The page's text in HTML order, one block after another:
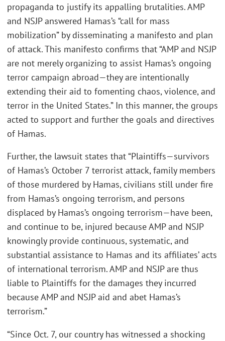
propaganda to justify its appalling brutalities. AMP
and NSJP answered Hamas’s “call for mass
mobilization” by disseminating a manifesto and plan
of attack. This manifesto confirms that “AMP and NSJP
are not merely organizing to assist Hamas’s ongoing
terror campaign abroad—they are intentionally
extending their aid to fomenting chaos, violence, and
terror in the United States.” In this manner, the groups
acted to support and further the goals and directives
of Hamas.
Further, the lawsuit states that “Plaintiffs—survivors
of Hamas’s October 7 terrorist attack, family members
of those murdered by Hamas, civilians still under fire
from Hamas’s ongoing terrorism, and persons
displaced by Hamas’s ongoing terrorism—have been,
and continue to be, injured because AMP and NSJP
knowingly provide continuous, systematic, and
substantial assistance to Hamas and its affiliates’ acts
of international terrorism. AMP and NSJP are thus
liable to Plaintiffs for the damages they incurred
because AMP and NSJP aid and abet Hamas’s
terrorism.”
“Since Oct. 7, our country has witnessed a shocking